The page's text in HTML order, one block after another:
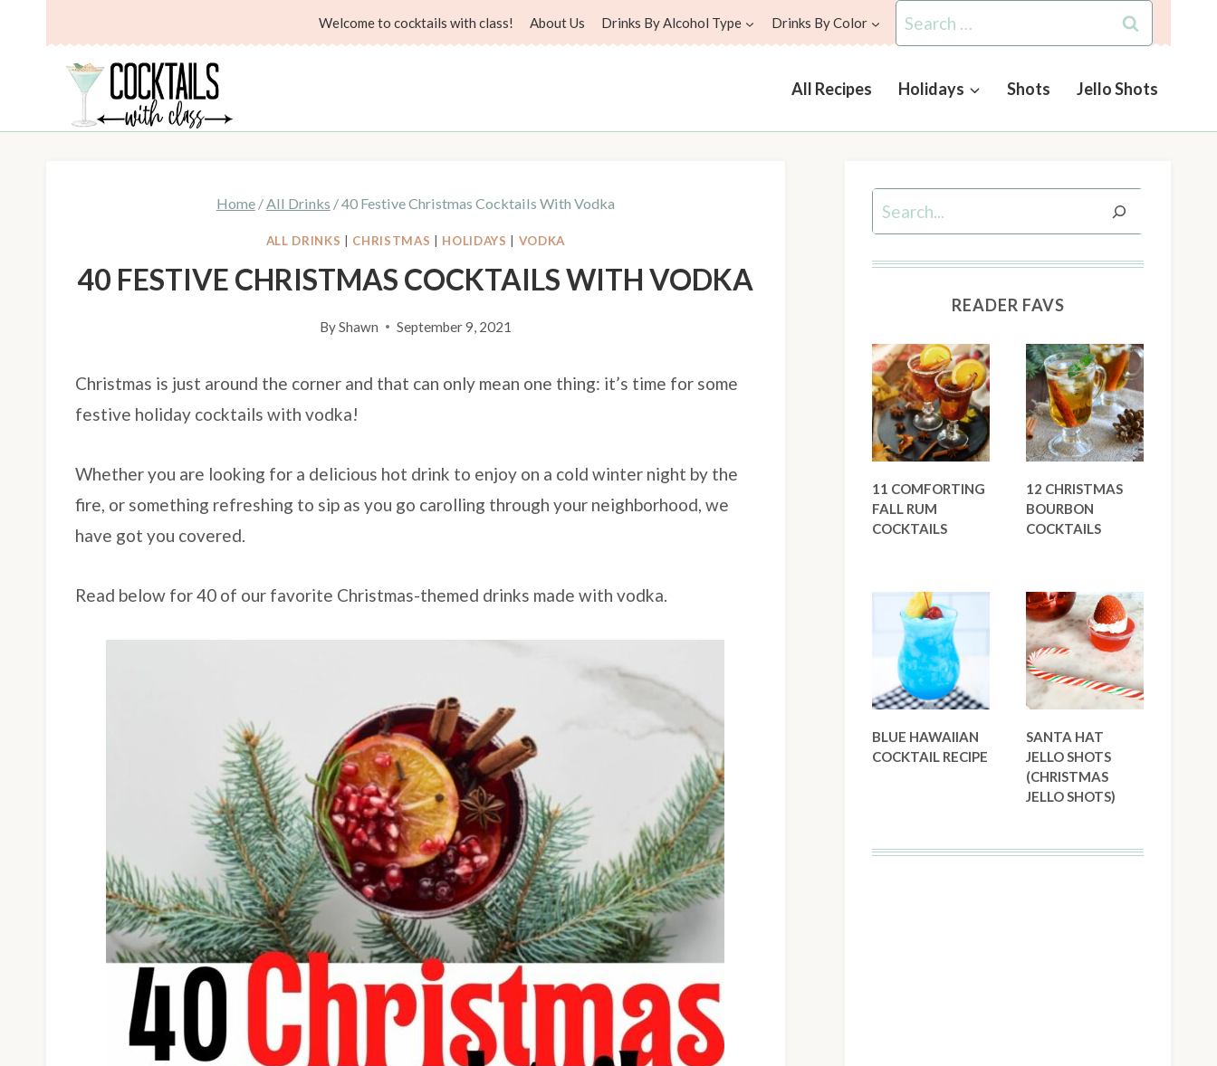
Welcome to cocktails with class! About Us Drinks By Alcohol Type Drinks By Color
Search
for:
All Recipes Holidays Shots Jello Shots
Home /All Drinks /40 Festive Christmas Cocktails With Vodka
ALL DRINKS CHRISTMAS HOLIDAYS VODKA
40 FESTIVE CHRISTMAS COCKTAILS WITH VODKA
ByShawn September 9, 2021
Christmas is just around the corner and that can only mean one thing: it’s time for some
festive holiday cocktails with vodka!
Whether you are looking for a delicious hot drink to enjoy on a cold winter night by the
fire, or something refreshing to sip as you go carolling through your neighborhood, we
have got you covered.
Read below for 40 of our favorite Christmas-themed drinks made with vodka.
Search
READER FAVS
11 COMFORTING
FALL RUM
COCKTAILS
12 CHRISTMAS
BOURBON
COCKTAILS
BLUE HAWAIIAN
COCKTAIL RECIPE
SANTA HAT
JELLO SHOTS
(CHRISTMAS
JELLO SHOTS)